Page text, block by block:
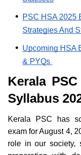
PSC HSA 2025
Strategies And
Upcoming HSA
& PYQs
Kerala
Syllabus
Kerala PSC has
exam for August 4,
role in our society,